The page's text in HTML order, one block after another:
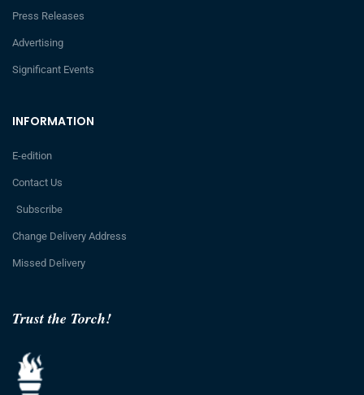
Trust the Torch!
INFORMATION
E-edition
Contact Us
Subscribe
Change Delivery Address
Missed Delivery
Press Releases
Advertising
Significant Events